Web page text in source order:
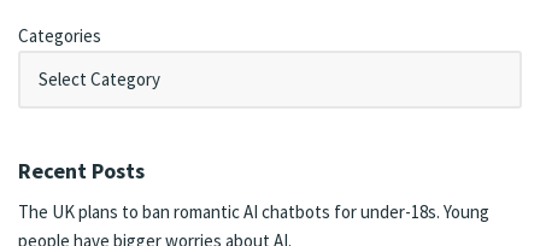
Categories
Recent Posts
The UK plans to ban romantic AI chatbots for under-18s. Young
people have bigger worries about AI.